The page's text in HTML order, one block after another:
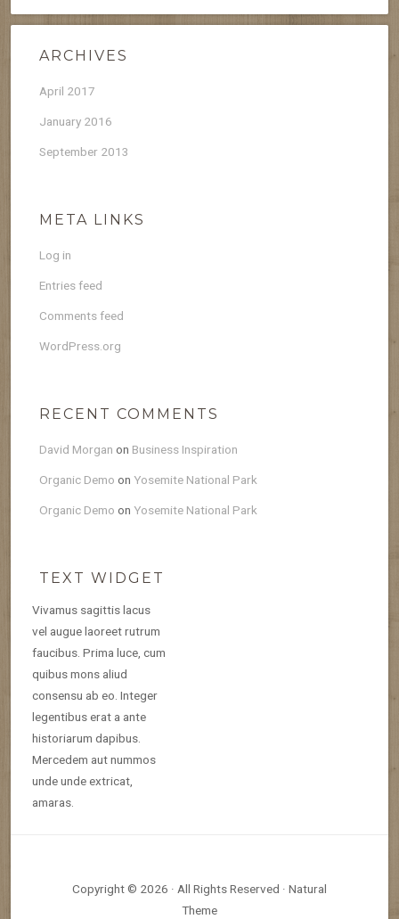
ARCHIVES
April 2017
January 2016
September 2013
META LINKS
Log in
Entries feed
Comments feed
WordPress.org
RECENT COMMENTS
David Morgan on Business Inspiration
Organic Demo on Yosemite National Park
Organic Demo on Yosemite National Park
TEXT WIDGET
Vivamus sagittis lacus
vel augue laoreet rutrum
faucibus. Prima luce, cum
quibus mons aliud
consensu ab eo. Integer
legentibus erat a ante
historiarum dapibus.
Mercedem aut nummos
unde unde extricat,
amaras.
Copyright © 2026 · All Rights Reserved · Natural
Theme